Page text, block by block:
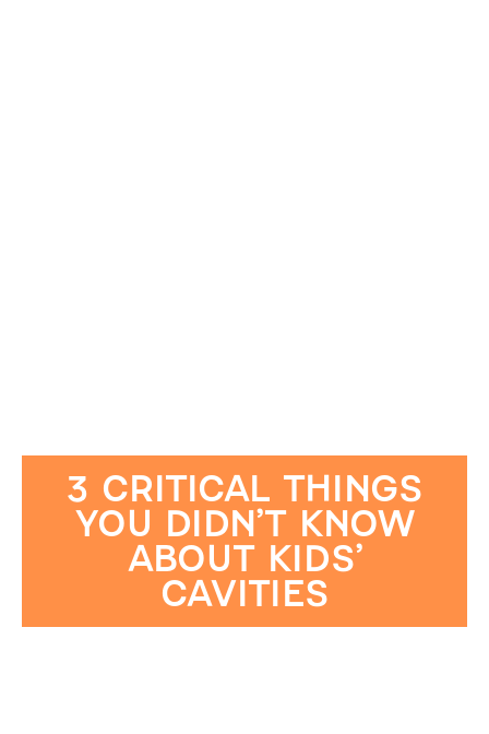
3 CRITICAL THINGS
YOU DIDN’T KNOW
ABOUT KIDS’
CAVITIES